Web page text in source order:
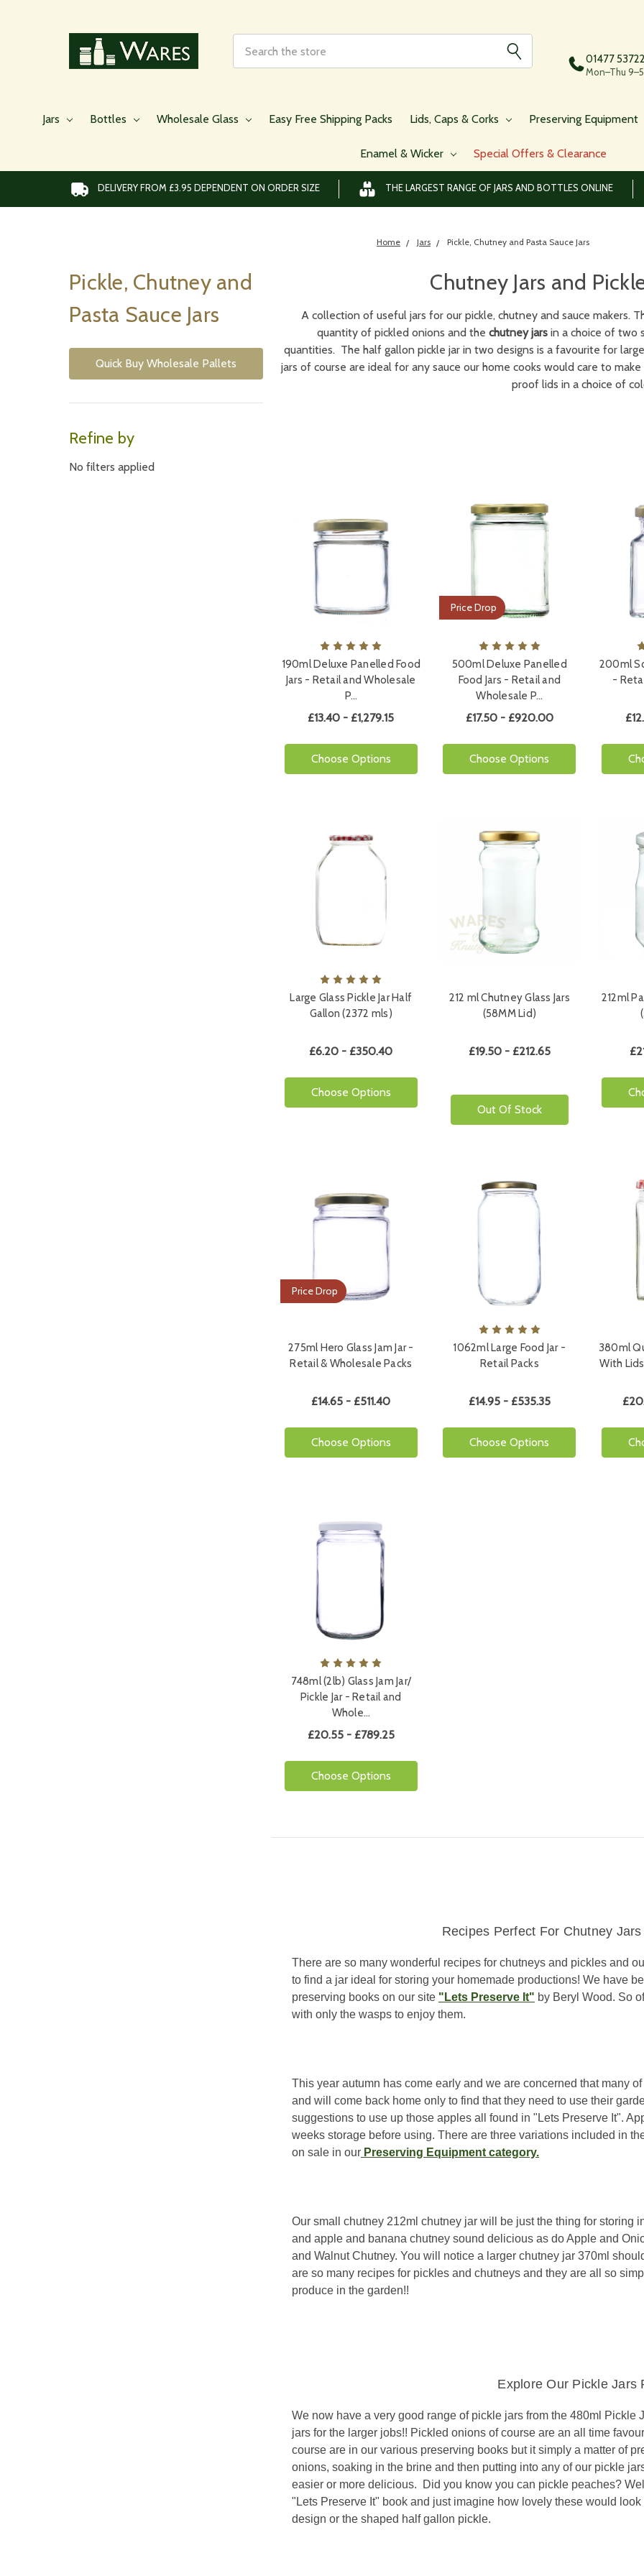
01477
Mon–Thu
Jars Bottles Wholesale Glass Easy Free Shipping Packs Lids, Caps & Corks Preserving Equipment
Enamel & Wicker Special Offers & Clearance
DELIVERY FROM £3.95 DEPENDENT ON ORDER SIZE THE LARGEST RANGE OF JARS AND BOTTLES ONLINE
Home Jars Pickle, Chutney and Pasta Sauce Jars
Pickle, Chutney and
Pasta Sauce Jars
Quick Buy Wholesale Pallets
Refine by
No filters applied
Chutney Jars and
A collection of useful jars for our pickle, chutney and sauce makers.
quantity of pickled onions and the chutney jars in a choice of two
quantities. The half gallon pickle jar in two designs is a favourite for
jars of course are ideal for any sauce our home cooks would care to
proof lids in a choice of
190ml Deluxe Panelled Food
Jars - Retail and Wholesale
P…
£13.40 - £1,279.15
Choose Options
Price Drop
500ml Deluxe Panelled
Food Jars - Retail and
Wholesale P…
£17.50 - £920.00
Choose Options
200ml
-
Large Glass Pickle Jar Half
Gallon (2372 mls)
£6.20 - £350.40
Choose Options
212 ml Chutney Glass Jars
(58MM Lid)
£19.50 - £212.65
Out Of Stock
212ml
Price Drop
275ml Hero Glass Jam Jar -
Retail & Wholesale Packs
£14.65 - £511.40
Choose Options
1062ml Large Food Jar -
Retail Packs
£14.95 - £535.35
Choose Options
380ml
With
748ml (2lb) Glass Jam Jar/
Pickle Jar - Retail and
Whole…
£20.55 - £789.25
Choose Options
Recipes Perfect For Chutney
There are so many wonderful recipes for chutneys and pickles and
to find a jar ideal for storing your homemade productions! We have
preserving books on our site "Lets Preserve It" by Beryl Wood. So
with only the wasps to enjoy them.
This year autumn has come early and we are concerned that many
and will come back home only to find that they need to use their
suggestions to use up those apples all found in "Lets Preserve It".
weeks storage before using. There are three variations included in
on sale in our Preserving Equipment category.
Our small chutney 212ml chutney jar will be just the thing for storing
and apple and banana chutney sound delicious as do Apple and
and Walnut Chutney. You will notice a larger chutney jar 370ml
are so many recipes for pickles and chutneys and they are all so
produce in the garden!!
Explore Our Pickle Jars
We now have a very good range of pickle jars from the 480ml
jars for the larger jobs!! Pickled onions of course are an all time
course are in our various preserving books but it simply a matter of
onions, soaking in the brine and then putting into any of our pickle
easier or more delicious. Did you know you can pickle peaches?
"Lets Preserve It" book and just imagine how lovely these would
design or the shaped half gallon pickle.